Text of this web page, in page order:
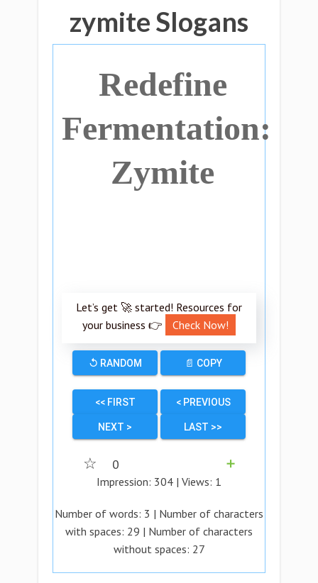
zymite Slogans
Redefine
Fermentation:
Zymite
Let’s get 🚀 started! Resources for
your business 👉
Check Now!
↺ RANDOM 📄 COPY
<< FIRST < PREVIOUS
NEXT > LAST >>
☆ 0
➕
Impression: 304 | Views: 1
Number of words: 3 | Number of characters
with spaces: 29 | Number of characters
without spaces: 27